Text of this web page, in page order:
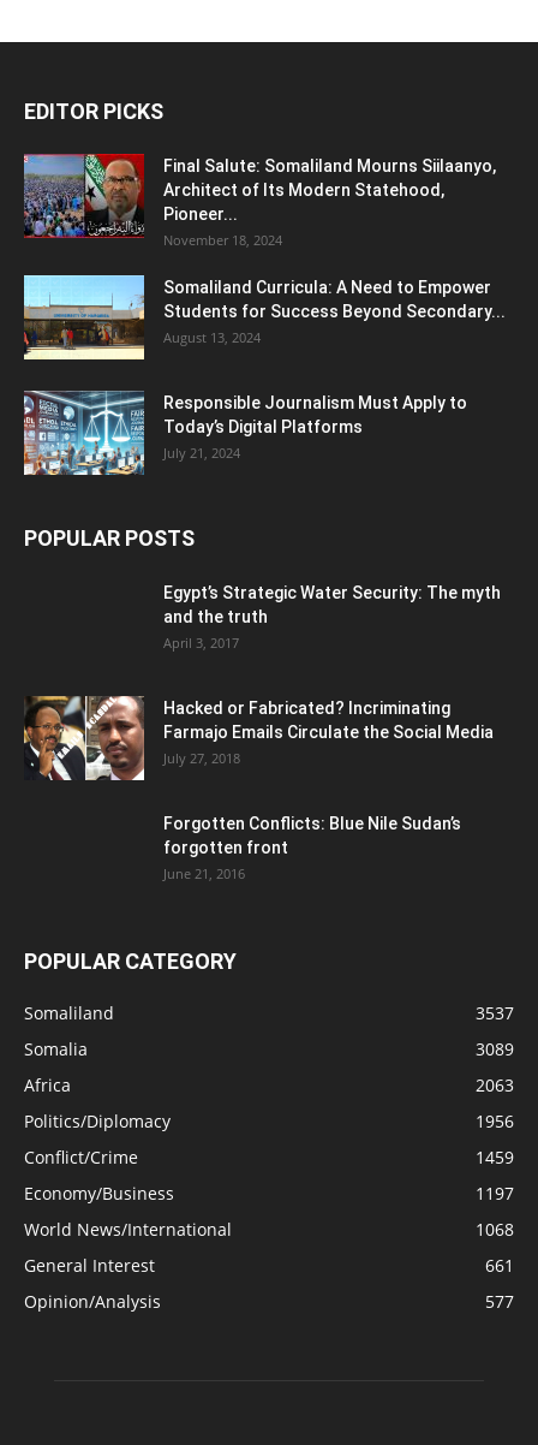
EDITOR PICKS
Final Salute: Somaliland Mourns Siilaanyo,
Architect of Its Modern Statehood,
Pioneer...
November 18, 2024
Somaliland Curricula: A Need to Empower
Students for Success Beyond Secondary...
August 13, 2024
Responsible Journalism Must Apply to
Today’s Digital Platforms
July 21, 2024
POPULAR POSTS
Egypt’s Strategic Water Security: The myth
and the truth
April 3, 2017
Hacked or Fabricated? Incriminating
Farmajo Emails Circulate the Social Media
July 27, 2018
Forgotten Conflicts: Blue Nile Sudan’s
forgotten front
June 21, 2016
POPULAR CATEGORY
Somaliland
3537
Somalia
3089
Africa
2063
Politics/Diplomacy
1956
Conflict/Crime
1459
Economy/Business
1197
World News/International
1068
General Interest
661
Opinion/Analysis
577